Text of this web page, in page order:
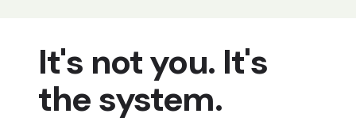
It's not you. It's
the system.